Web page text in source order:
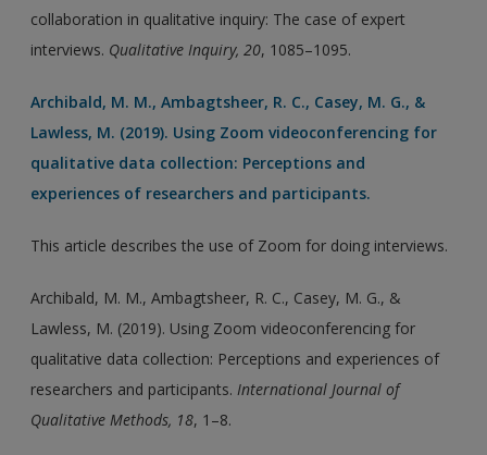
collaboration in qualitative inquiry: The case of expert
interviews. Qualitative Inquiry, 20, 1085–1095.
Archibald, M. M., Ambagtsheer, R. C., Casey, M. G., &
Lawless, M. (2019). Using Zoom videoconferencing for
qualitative data collection: Perceptions and
experiences of researchers and participants.
This article describes the use of Zoom for doing interviews.
Archibald, M. M., Ambagtsheer, R. C., Casey, M. G., &
Lawless, M. (2019). Using Zoom videoconferencing for
qualitative data collection: Perceptions and experiences of
researchers and participants.International Journal of
Qualitative Methods, 18, 1–8.